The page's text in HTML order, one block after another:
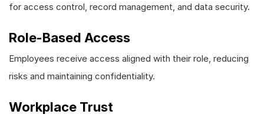
for access control, record management, and data security.
Role-Based Access
Employees receive access aligned with their role, reducing
risks and maintaining confidentiality.
Workplace Trust